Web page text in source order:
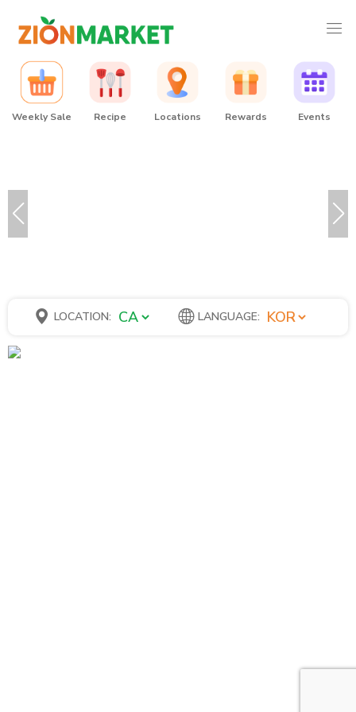
Weekly Sale Recipe Locations Rewards Events
LOCATION: LANGUAGE: